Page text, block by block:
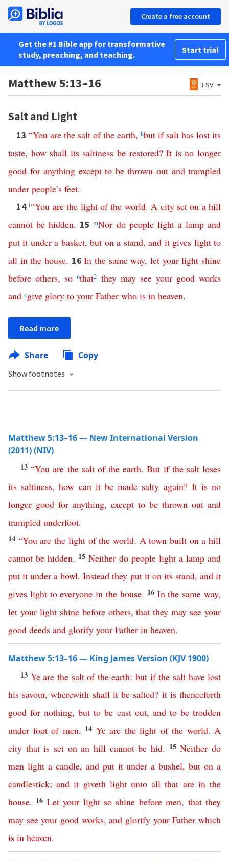
Create a free account
Get the #1 Bible app for transformative
study, preaching, and teaching.
Start trial
Matthew 5:13–16 ESV
Salt and Light
13 “You are the salt of the earth, kbut if salt has lost its
taste, how shall its saltiness be restored?It is no longer
good for anything except to be thrown out and trampled
under people’s feet.
14l“You are the light of the world.A city set on a hill
cannot be hidden. 15mNor do people light a lamp and
put it under a basket,but on a stand,and it gives light to
all in the house. 16In the same way,let your light shine
before others, so nthat2 they may see your good works
and ogive glory to your Father who is in heaven.
Read more
Share Copy
Show footnotes
Matthew 5:13–16 — New International Version
(2011) (NIV)
13“You are the salt of the earth.But if the salt loses
its saltiness,how can it be made salty again? It is no
longer good for anything, except to be thrown out and
trampled underfoot.
14 “You are the light of the world. A town built on a hill
cannot be hidden. 15 Neither do people light a lamp and
put it under a bowl.Instead they put it on its stand, and it
gives light to everyone in the house. 16 In the same way,
let your light shine before others, that they may see your
good deeds and glorify your Father in heaven.
Matthew 5:13–16 — King James Version (KJV 1900)
13 Ye are the salt of the earth: but if the salt have lost
his savour,wherewith shall it be salted? it is thenceforth
good for nothing,but to be cast out, and to be trodden
under foot of men. 14 Ye are the light of the world. A
city that is set on an hill cannot be hid. 15Neither do
men light a candle, and put it under a bushel,but on a
candlestick;and it giveth light unto all that are in the
house. 16 Let your light so shine before men, that they
may see your good works,and glorify your Father which
is in heaven.